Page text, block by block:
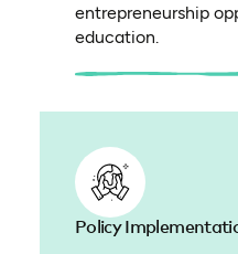
entrepreneurship
education.
Policy